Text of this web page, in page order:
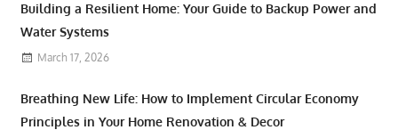
Building a Resilient Home: Your Guide to Backup Power and
Water Systems
March 17, 2026
Breathing New Life: How to Implement Circular Economy
Principles in Your Home Renovation & Decor